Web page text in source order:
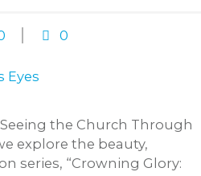
0
the Church Through
explore the beauty,
series, “Crowning Glory: